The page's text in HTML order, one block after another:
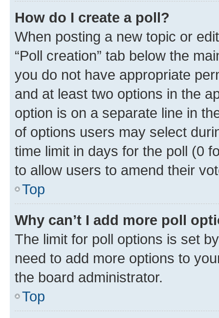
How do I create a poll?
When posting a new topic or
“Poll creation” tab below the
you do not have appropriate
and at least two options in the
option is on a separate line in
of options users may select
time limit in days for the poll (0
to allow users to amend their
Top
Why can’t I add more poll
The limit for poll options is set
need to add more options to
the board administrator.
Top